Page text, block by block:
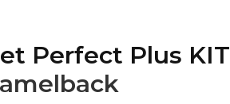
Perfect Plus KIT